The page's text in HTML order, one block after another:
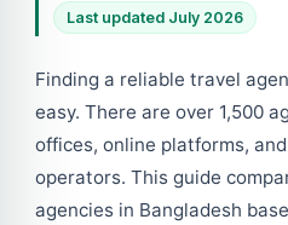
Last updated July 2026
Finding a reliable travel
easy. There are over 1,500
offices, online platforms,
operators. This guide
agencies in Bangladesh